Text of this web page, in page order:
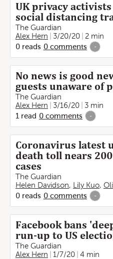
UK privacy
social distancing
The Guardian
Alex Hern
3/20/20
2 min
0 reads 0 comments -
No news is good
guests unaware of
The Guardian
Alex Hern
3/16/20
3 min
1 read 0 comments -
Coronavirus latest
death toll nears
cases
The Guardian
Helen Davidson, Lily Kuo,
0 reads 0 comments -
Facebook bans
run-up to US
The Guardian
Alex Hern
1/7/20
4 min